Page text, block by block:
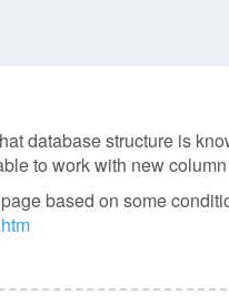
database structure is
to work with new
based on some